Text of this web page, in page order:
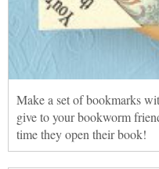
Make a set of bookmarks
give to your bookworm
time they open their book!